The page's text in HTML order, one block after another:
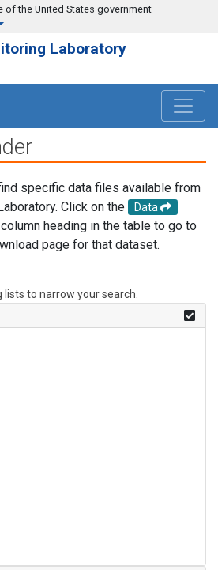
the United States government
Laboratory
specific data files available from
Click on the
Data
heading in the table to go to
page for that dataset.
to narrow your search.